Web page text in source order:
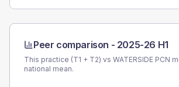
Peer comparison - 2025-26 H1
This practice (T1 + T2) vs WATERSIDE PCN
national mean.